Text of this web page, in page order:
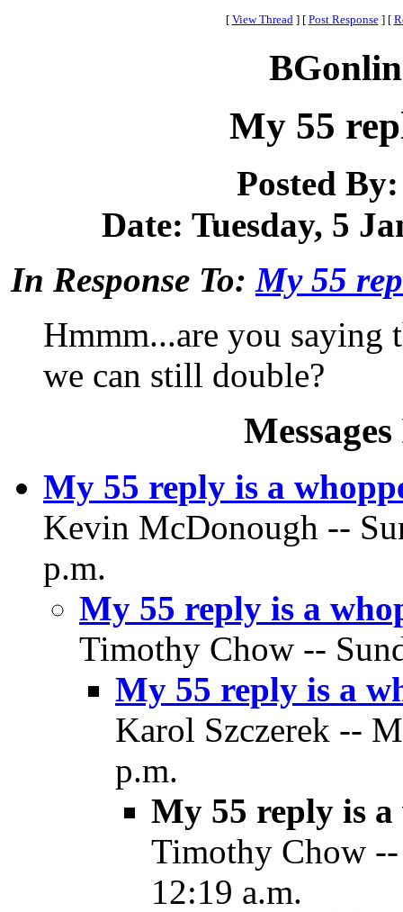
[ View Thread ] [ Post Response ] [
My 55
Posted
Date: Tuesday, 5
In Response To:My 55
Hmmm...are you saying
we can still double?
My 55 reply is a
Kevin McDonough --
p.m.
My 55 reply is a
Timothy Chow --
My 55 reply is a
Karol Szczerek --
p.m.
My 55 reply is
Timothy Chow --
12:19 a.m.